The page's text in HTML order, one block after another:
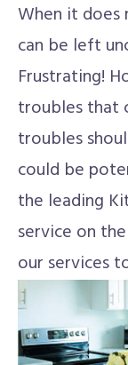
When it
can be left
Frustrating!
troubles that
troubles
could be
the leading
service on
our services